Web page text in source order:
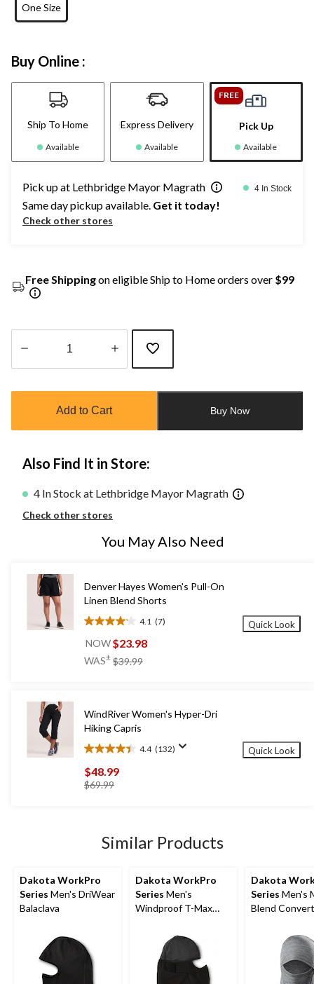
One Size
Buy Online :
Ship To Home
Available
Express Delivery
Available
FREE
Pick Up
Available
Pick up at Lethbridge Mayor Magrath 4 In Stock
Same day pickup available. Get it today!
Check other stores
Free Shippingon eligible Ship to Home orders over $99
updated
Add to Cart Buy Now
Also Find It in Store:
4 In Stock at Lethbridge Mayor Magrath
Check other stores
You May Also Need
Denver Hayes Women's Pull-On
Linen Blend Shorts
4.1 (7)
4.1
out
5
NOW$23.98
WAS± $39.99
Quick Look
WindRiver Women's Hyper-Dri
Hiking Capris
4.4 (132)
4.4
out
of
reviews
$48.99
$69.99price
Quick Look
Similar Products
Dakota WorkPro
Series Men's DriWear
Balaclava
Dakota WorkPro
Series Men's
Windproof T-Max
Dakota
Series Men's
Blend